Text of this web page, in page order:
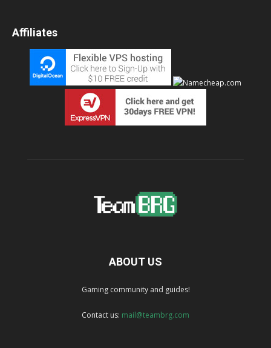
Affiliates
ABOUT US
Gaming community and guides!
Contact us: mail@teambrg.com